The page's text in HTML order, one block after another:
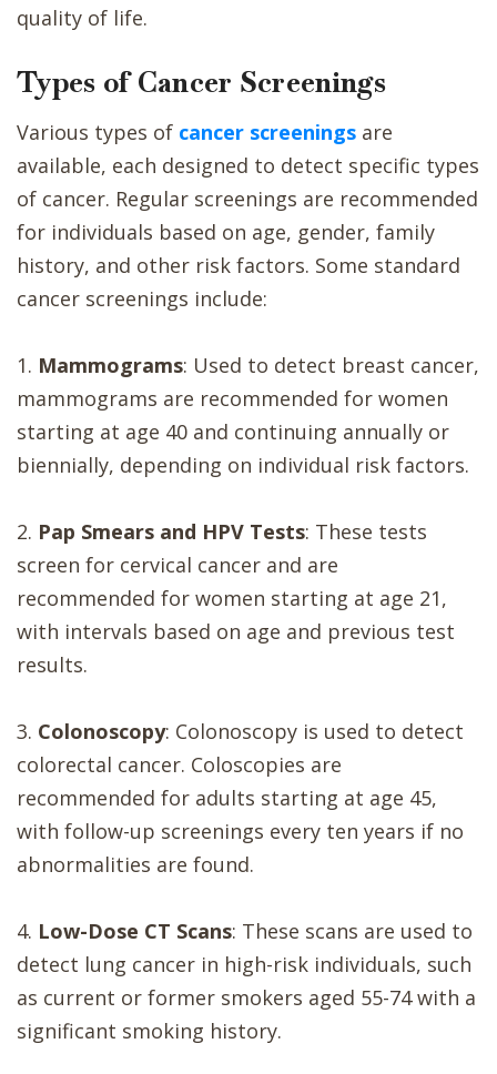
quality of life.
Types of Cancer Screenings
Various types of cancer screenings are
available, each designed to detect specific types
of cancer. Regular screenings are recommended
for individuals based on age, gender, family
history, and other risk factors. Some standard
cancer screenings include:
1. Mammograms: Used to detect breast cancer,
mammograms are recommended for women
starting at age 40 and continuing annually or
biennially, depending on individual risk factors.
2. Pap Smears and HPV Tests: These tests
screen for cervical cancer and are
recommended for women starting at age 21,
with intervals based on age and previous test
results.
3. Colonoscopy: Colonoscopy is used to detect
colorectal cancer. Coloscopies are
recommended for adults starting at age 45,
with follow-up screenings every ten years if no
abnormalities are found.
4. Low-Dose CT Scans: These scans are used to
detect lung cancer in high-risk individuals, such
as current or former smokers aged 55-74 with a
significant smoking history.